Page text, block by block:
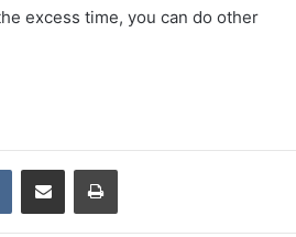
excess time, you can do other
VKontakteShare via Email Print